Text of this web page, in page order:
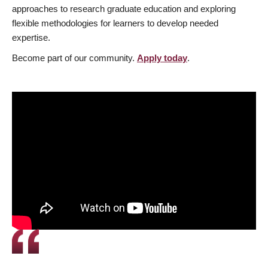
approaches to research graduate education and exploring
flexible methodologies for learners to develop needed
expertise.
Become part of our community. Apply today.